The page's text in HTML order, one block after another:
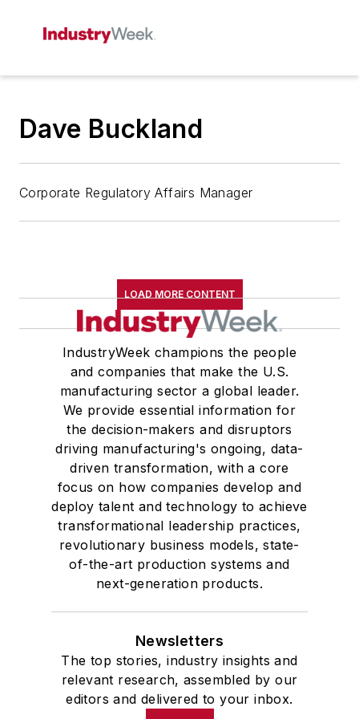
Dave Buckland
Corporate Regulatory Affairs Manager
LOAD MORE CONTENT
IndustryWeek champions the people
and companies that make the U.S.
manufacturing sector a global leader.
We provide essential information for
the decision-makers and disruptors
driving manufacturing's ongoing, data-
driven transformation, with a core
focus on how companies develop and
deploy talent and technology to achieve
transformational leadership practices,
revolutionary business models, state-
of-the-art production systems and
next-generation products.
Newsletters
The top stories, industry insights and
relevant research, assembled by our
editors and delivered to your inbox.